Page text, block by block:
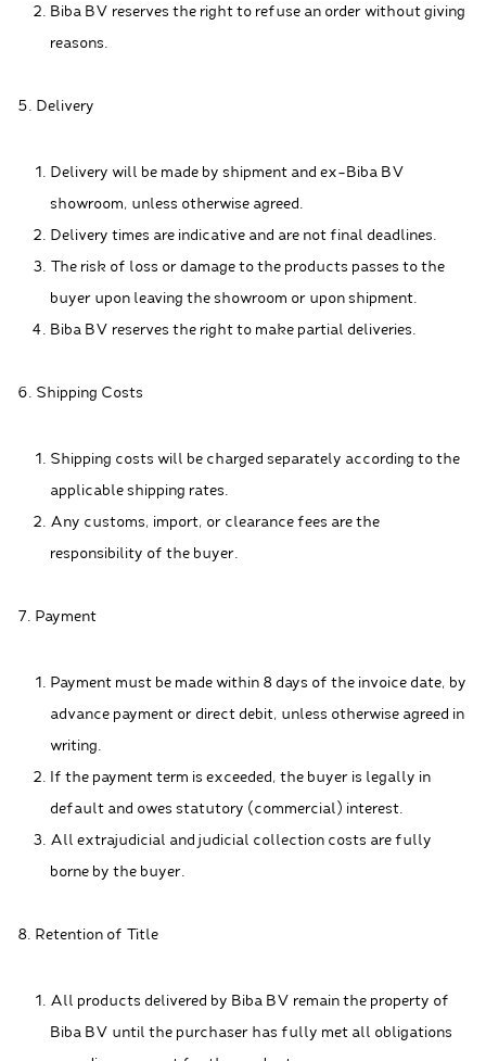
Biba BV reserves the right to refuse an order without giving
reasons.
5. Delivery
Delivery will be made by shipment and ex-Biba BV
showroom, unless otherwise agreed.
Delivery times are indicative and are not final deadlines.
The risk of loss or damage to the products passes to the
buyer upon leaving the showroom or upon shipment.
Biba BV reserves the right to make partial deliveries.
6. Shipping Costs
Shipping costs will be charged separately according to the
applicable shipping rates.
Any customs, import, or clearance fees are the
responsibility of the buyer.
7. Payment
Payment must be made within 8 days of the invoice date, by
advance payment or direct debit, unless otherwise agreed in
writing.
If the payment term is exceeded, the buyer is legally in
default and owes statutory (commercial) interest.
All extrajudicial and judicial collection costs are fully
borne by the buyer.
8. Retention of Title
All products delivered by Biba BV remain the property of
Biba BV until the purchaser has fully met all obligations